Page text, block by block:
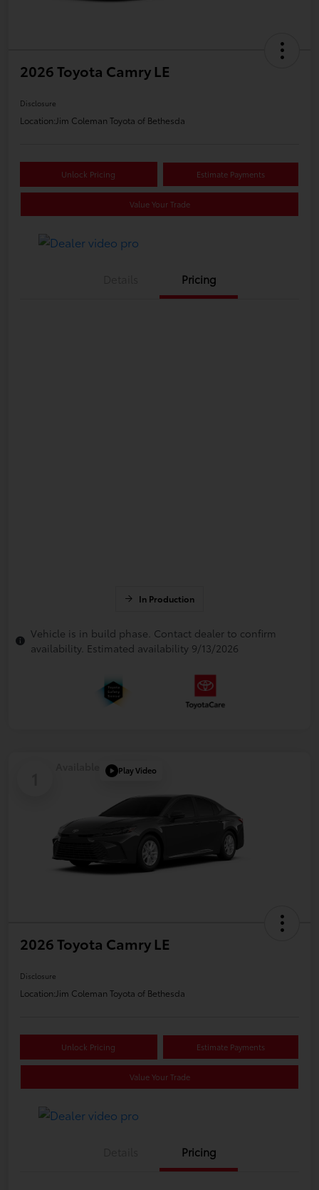
2026 Toyota Camry LE
Disclosure
Location:Jim Coleman Toyota of Bethesda
Unlock Pricing Estimate Payments
Value Your Trade
Pricing
In Production
Vehicle is in build phase. Contact dealer to confirm
availability. Estimated availability 9/13/2026
Play Video
2026 Toyota Camry LE
Disclosure
Location:Jim Coleman Toyota of Bethesda
Unlock Pricing Estimate Payments
Value Your Trade
Pricing